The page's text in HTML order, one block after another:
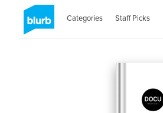
Categories Staff Picks